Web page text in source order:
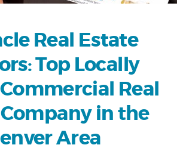
Real Estate
Top Locally
Real
in the
Area